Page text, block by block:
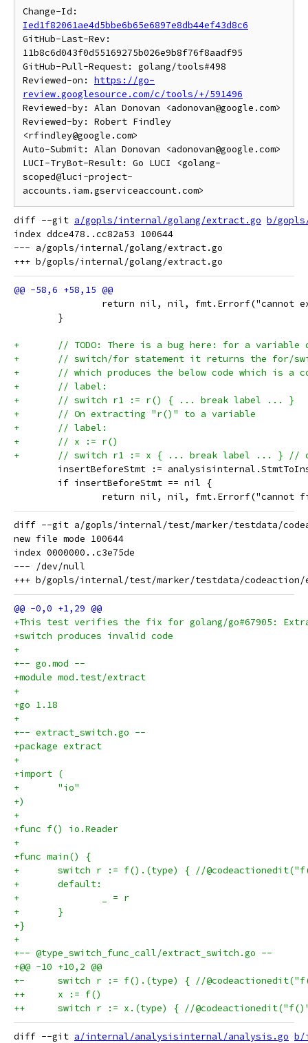
Ied1f82061ae4d5bbe6b65e6897e8db44ef43d8c6
GitHub-Last-Rev:
11b8c6d043f0d55169275b026e9b8f76f8aadf95
GitHub-Pull-Request: golang/tools#498
Reviewed-on: https://go-
review.googlesource.com/c/tools/+/591496
Reviewed-by: Alan Donovan <adonovan@google.com>
Reviewed-by: Robert Findley
<rfindley@google.com>
Auto-Submit: Alan Donovan <adonovan@google.com>
LUCI-TryBot-Result: Go LUCI <golang-
scoped@luci-project-
diff --git a/gopls/internal/golang/extract.go b/
index ddce478..cc82a53 100644
--- a/gopls/internal/golang/extract.go
return nil, nil, fmt.Errorf("cannot
}
+	// TODO: There is a bug here: for a
+	// switch/for statement it returns the for/
+	// which produces the below code which is
+	// label:
+	// switch r1 := r() { ... break label ... }
+	// On extracting "r()" to a variable
+	// label:
+	// x := r()
+	// switch r1 := x { ... break label ... } //
insertBeforeStmt :=
if insertBeforeStmt == nil {
return nil, nil, fmt.Errorf("cannot
diff --git a/gopls/internal/test/marker/testdata/
new file mode 100644
index 0000000..c3e75de
--- /dev/null
+This test verifies the fix for golang/go#67905:
+switch produces invalid code
+
+-- go.mod --
+module mod.test/extract
+
+go 1.18
+
+-- extract_switch.go --
+package extract
+
+import (
+	"io"
+)
+
+func f() io.Reader
+
+func main() {
+	switch r := f().(type) { //
+	default:
+		_ = r
+	}
+}
+
+-- @type_switch_func_call/extract_switch.go --
+@@ -10 +10,2 @@
+-	switch r := f().(type) { //
++	x := f()
++	switch r := x.(type) { //
diff --git a/internal/analysisinternal/analysis.go b/